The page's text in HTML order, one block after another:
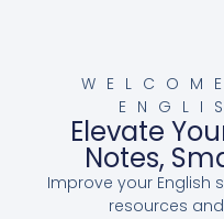
Elevate
Notes,
Improve your English
resources